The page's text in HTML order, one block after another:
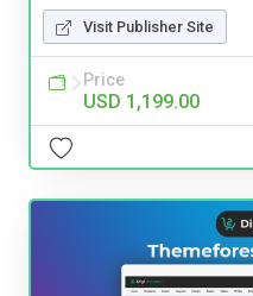
Visit Publisher Site
Price
USD 1,199.00